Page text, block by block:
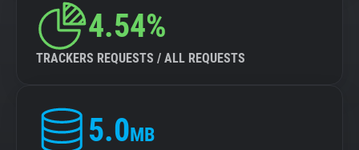
4.54%
TRACKERS REQUESTS / ALL REQUESTS
5.0MB